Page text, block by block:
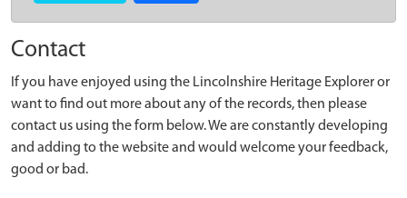
Contact
If you have enjoyed using the Lincolnshire Heritage Explorer or
want to find out more about any of the records, then please
contact us using the form below. We are constantly developing
and adding to the website and would welcome your feedback,
good or bad.